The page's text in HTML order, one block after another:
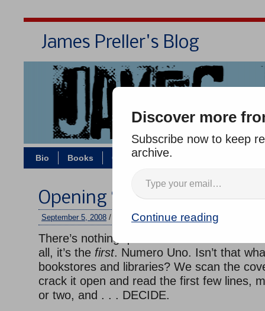
James Preller's Blog
Bio Books Contact/Zoom
Opening Sentences: Great
September 5, 2008 / jimmy/10 comments
There’s nothing quite like the first
all, it’s the first. Numero Uno. Isn’t that
bookstores and libraries? We scan the
crack it open and read the first few lines,
or two, and . . . DECIDE.
Discover more
Subscribe now to keep
archive.
Continue reading